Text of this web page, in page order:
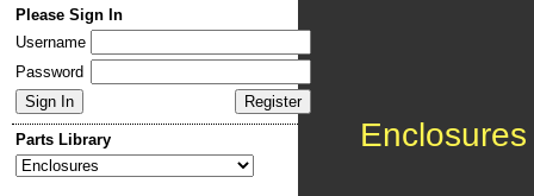
Please Sign In
Username
Password
Parts Library Enclosures